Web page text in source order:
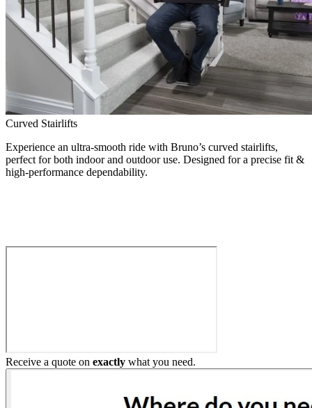
Curved Stairlifts
Experience an ultra-smooth ride with Bruno’s curved stairlifts,
perfect for both indoor and outdoor use. Designed for a precise fit &
high-performance dependability.
Receive a quote on exactly what you need.